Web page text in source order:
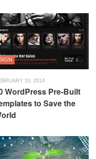
10, 2014
WordPress Pre-Built
to Save the